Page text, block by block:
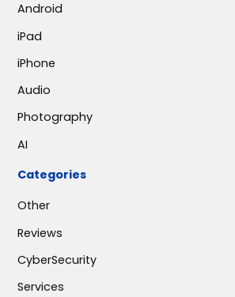
Android
iPad
iPhone
Audio
Photography
AI
Categories
Other
Reviews
CyberSecurity
Services